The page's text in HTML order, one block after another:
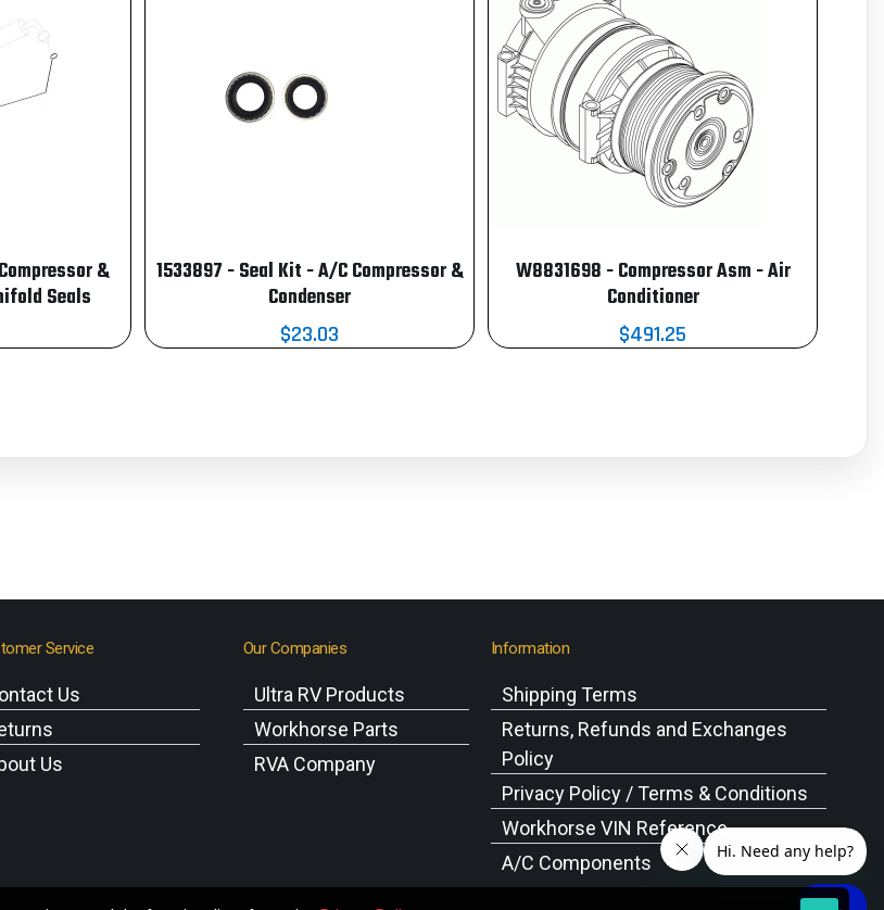
&
Seals
1533897 - Seal Kit - A/C Compressor &
Condenser
$23.03
W8831698 - Compressor Asm - Air
Conditioner
$491.25
Service
Us
Us
Our Companies
Ultra RV Products
Workhorse Parts
RVA Company
Information
Shipping Terms
Returns, Refunds and Exchanges
Policy
Privacy Policy / Terms & Conditions
Workhorse VIN Reference
A/C Components